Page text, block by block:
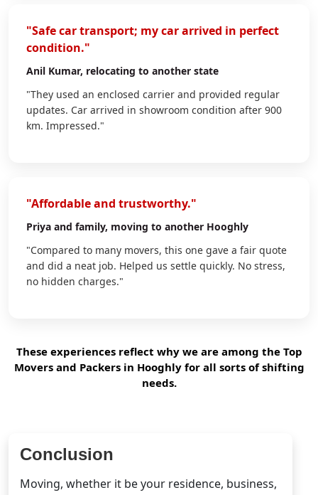
"Safe car transport; my car arrived in perfect
condition."
Anil Kumar, relocating to another state
"They used an enclosed carrier and provided regular
updates. Car arrived in showroom condition after 900
km. Impressed."
"Affordable and trustworthy."
Priya and family, moving to another Hooghly
"Compared to many movers, this one gave a fair quote
and did a neat job. Helped us settle quickly. No stress,
no hidden charges."
These experiences reflect why we are among the Top
Movers and Packers in Hooghly for all sorts of shifting
needs.
Conclusion
Moving, whether it be your residence, business,